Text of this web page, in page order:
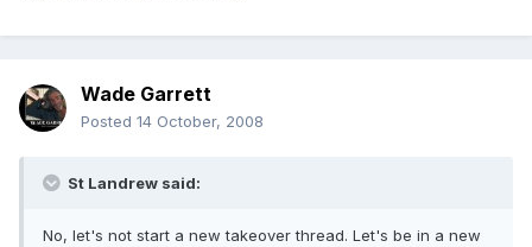
Wade Garrett
Posted 14 October, 2008
St Landrew said:
No, let's not start a new takeover thread. Let's be in a new